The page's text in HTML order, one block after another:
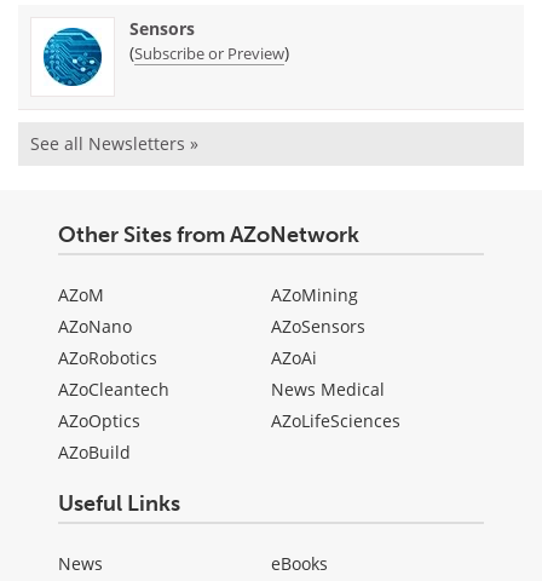
Sensors
(Subscribe or Preview)
See all Newsletters »
Other Sites from AZoNetwork
AZoM
AZoNano
AZoRobotics
AZoCleantech
AZoOptics
AZoBuild
AZoMining
AZoSensors
AZoAi
News Medical
AZoLifeSciences
Useful Links
News
eBooks